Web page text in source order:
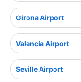
Girona Airport
Valencia Airport
Seville Airport